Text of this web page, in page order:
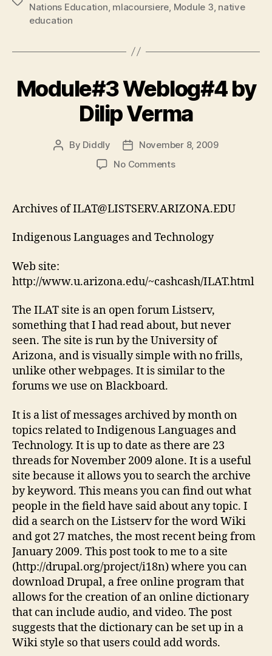
Nations Education mlacoursiere Module 3 native
education
Module#3 Weblog#4 by
Dilip Verma
Post
By Diddly
Post
date
November 8, 2009
No Commentson
by
Verma
Archives of ILAT@LISTSERV.ARIZONA.EDU
Indigenous Languages and Technology
Web site:
http://www.u.arizona.edu/~cashcash/ILAT.html
The ILAT site is an open forum Listserv,
something that I had read about, but never
seen. The site is run by the University of
Arizona, and is visually simple with no frills,
unlike other webpages. It is similar to the
forums we use on Blackboard.
It is a list of messages archived by month on
topics related to Indigenous Languages and
Technology. It is up to date as there are 23
threads for November 2009 alone. It is a useful
site because it allows you to search the archive
by keyword. This means you can find out what
people in the field have said about any topic. I
did a search on the Listserv for the word Wiki
and got 27 matches, the most recent being from
January 2009. This post took to me to a site
(http://drupal.org/project/i18n) where you can
download Drupal, a free online program that
allows for the creation of an online dictionary
that can include audio, and video. The post
suggests that the dictionary can be set up in a
Wiki style so that users could add words.